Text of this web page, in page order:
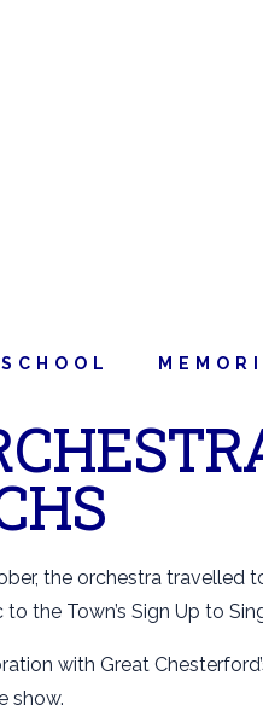
the orchestra travelled
the Town’s Sign Up to
with Great
show.